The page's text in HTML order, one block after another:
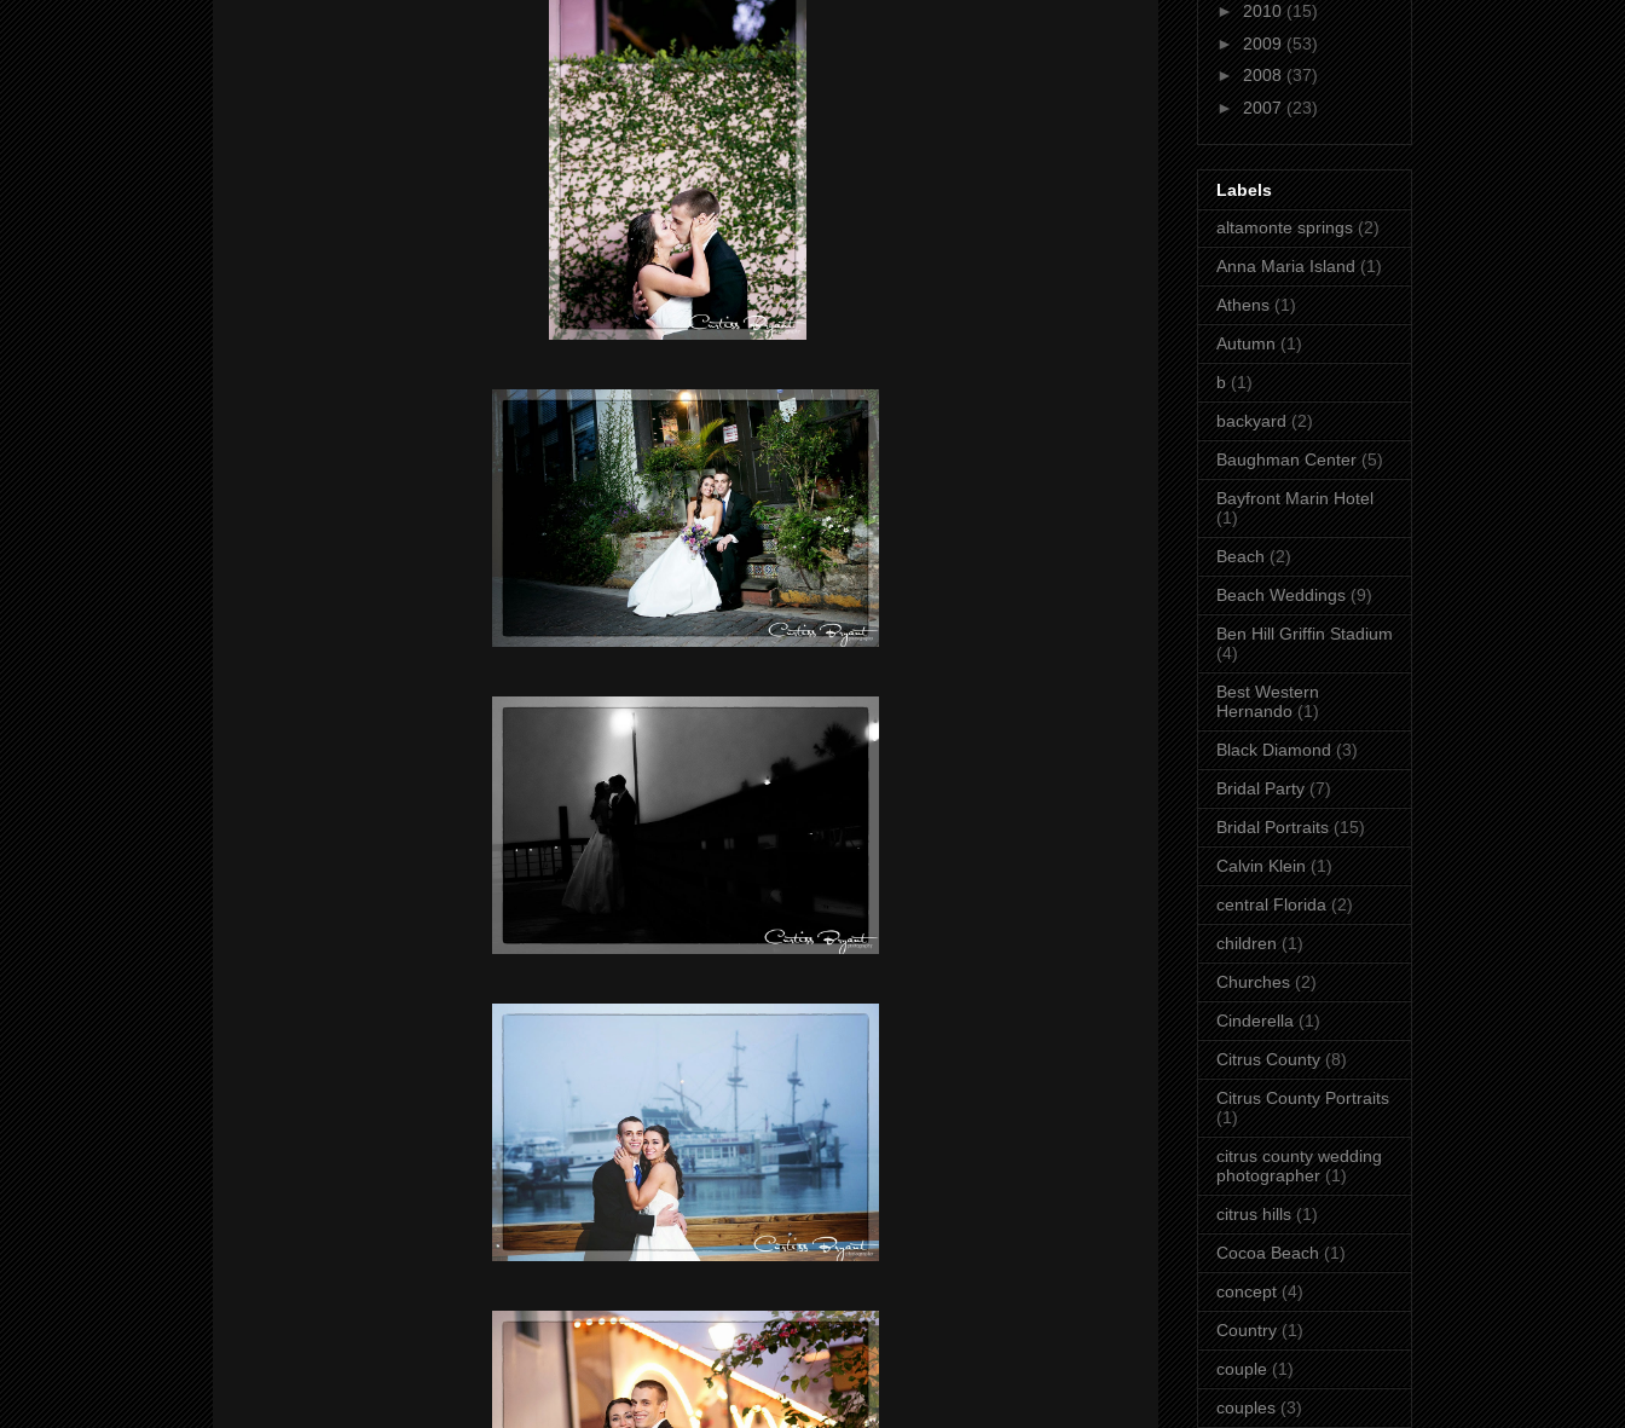
► 2010 (15)
► 2009 (53)
► 2008 (37)
► 2007 (23)
Labels
altamonte springs (2)
Anna Maria Island (1)
Athens (1)
Autumn (1)
b (1)
backyard (2)
Baughman Center (5)
Bayfront Marin Hotel
(1)
Beach (2)
Beach Weddings (9)
Ben Hill Griffin Stadium
(4)
Best Western
Hernando (1)
Black Diamond (3)
Bridal Party (7)
Bridal Portraits (15)
Calvin Klein (1)
central Florida (2)
children (1)
Churches (2)
Cinderella (1)
Citrus County (8)
Citrus County Portraits
(1)
citrus county wedding
photographer (1)
citrus hills (1)
Cocoa Beach (1)
concept (4)
Country (1)
couple (1)
couples (3)